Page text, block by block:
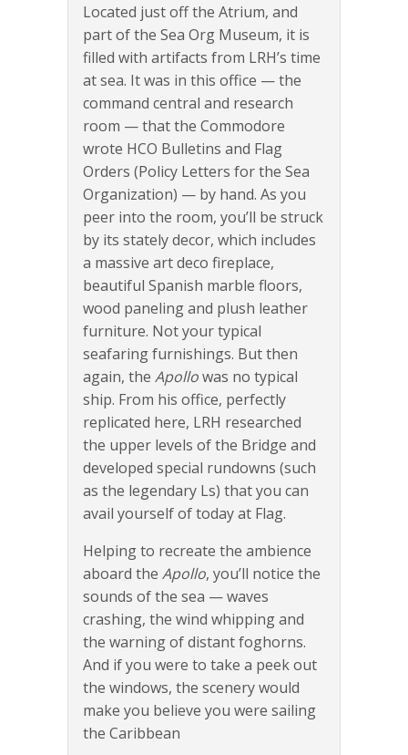
Located just off the Atrium, and
part of the Sea Org Museum, it is
filled with artifacts from LRH’s time
at sea. It was in this office — the
command central and research
room — that the Commodore
wrote HCO Bulletins and Flag
Orders (Policy Letters for the Sea
Organization) — by hand. As you
peer into the room, you’ll be struck
by its stately decor, which includes
a massive art deco fireplace,
beautiful Spanish marble floors,
wood paneling and plush leather
furniture. Not your typical
seafaring furnishings. But then
again, the Apollowas no typical
ship. From his office, perfectly
replicated here, LRH researched
the upper levels of the Bridge and
developed special rundowns (such
as the legendary Ls) that you can
avail yourself of today at Flag.
Helping to recreate the ambience
aboard the Apollo, you’ll notice the
sounds of the sea — waves
crashing, the wind whipping and
the warning of distant foghorns.
And if you were to take a peek out
the windows, the scenery would
make you believe you were sailing
the Caribbean